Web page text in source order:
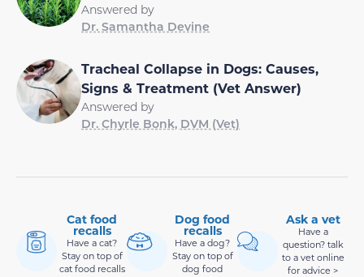
Answered by
Dr. Samantha Devine
Tracheal Collapse in Dogs: Causes,
Signs & Treatment (Vet Answer)
Answered by
Dr. Chyrle Bonk, DVM (Vet)
Cat food
recalls
Have a cat?
Stay on top of
cat food recalls
Dog food
recalls
Have a dog?
Stay on top of
dog food
Ask a vet
Have a
question? talk
to a vet online
for advice >